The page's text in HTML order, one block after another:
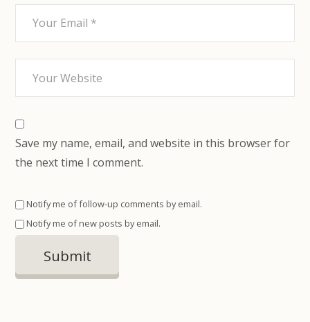
Save my name, email, and website in this browser for
the next time I comment.
Notify me of follow-up comments by email.
Notify me of new posts by email.